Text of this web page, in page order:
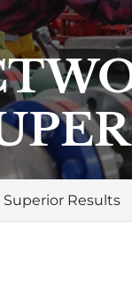
Results